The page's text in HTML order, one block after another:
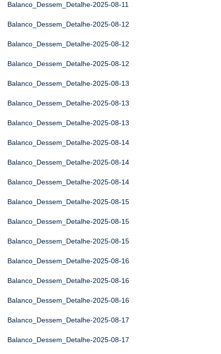
Balanco_Dessem_Detalhe-2025-08-11
Balanco_Dessem_Detalhe-2025-08-12
Balanco_Dessem_Detalhe-2025-08-12
Balanco_Dessem_Detalhe-2025-08-12
Balanco_Dessem_Detalhe-2025-08-13
Balanco_Dessem_Detalhe-2025-08-13
Balanco_Dessem_Detalhe-2025-08-13
Balanco_Dessem_Detalhe-2025-08-14
Balanco_Dessem_Detalhe-2025-08-14
Balanco_Dessem_Detalhe-2025-08-14
Balanco_Dessem_Detalhe-2025-08-15
Balanco_Dessem_Detalhe-2025-08-15
Balanco_Dessem_Detalhe-2025-08-15
Balanco_Dessem_Detalhe-2025-08-16
Balanco_Dessem_Detalhe-2025-08-16
Balanco_Dessem_Detalhe-2025-08-16
Balanco_Dessem_Detalhe-2025-08-17
Balanco_Dessem_Detalhe-2025-08-17